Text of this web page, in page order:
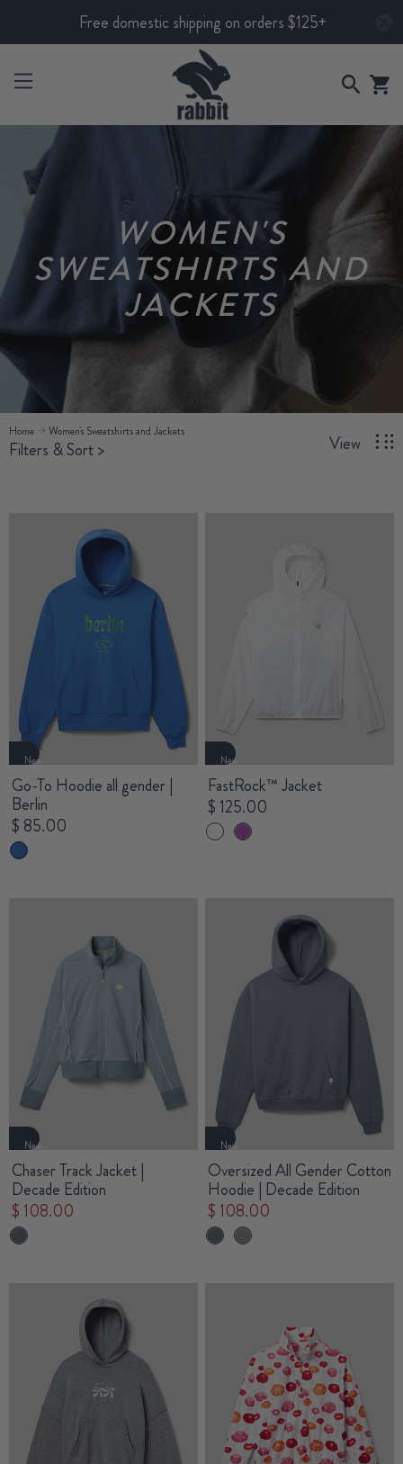
Free domestic shipping on orders $125+
WOMEN'S
SWEATSHIRTS AND
JACKETS
Home Women's Sweatshirts and Jackets
Filters & Sort> View
New
Go-To Hoodie all gender |
Berlin
$ 85.00
New
FastRock™ Jacket
$ 125.00
New
Chaser Track Jacket |
Decade Edition
$ 108.00
New
Oversized All Gender Cotton
Hoodie | Decade Edition
$ 108.00